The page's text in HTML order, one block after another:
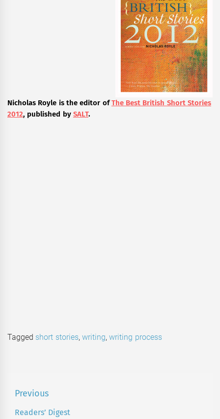
Nicholas Royle is the editor ofThe Best British Short Stories
2012, published by SALT.
Tagged short stories, writing,writing process
Post
navigation
Previous
Previous
Readers’ Digest